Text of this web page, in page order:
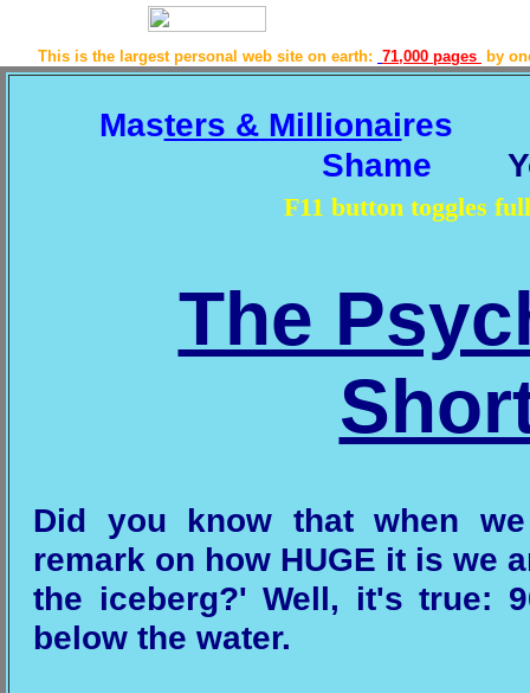
This is the largest personal web site on earth: 71,000 pages by
Masters & Millionaires
Shame
F11 button toggles
The
Did you know that when
remark on how HUGE it is we
the iceberg?' Well, it's true:
below the water.